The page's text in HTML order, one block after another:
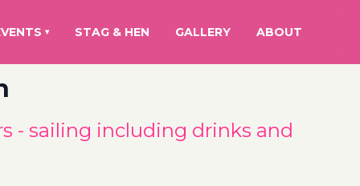
▾ STAG & HEN GALLERY ABOUT
- sailing including drinks and